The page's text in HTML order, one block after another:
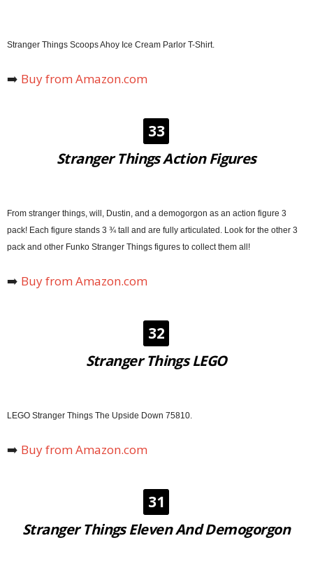
Stranger Things Scoops Ahoy Ice Cream Parlor T-Shirt.
➡️ Buy from Amazon.com
33
Stranger Things Action Figures
From stranger things, will, Dustin, and a demogorgon as an action figure 3
pack! Each figure stands 3 ¾ tall and are fully articulated. Look for the other 3
pack and other Funko Stranger Things figures to collect them all!
➡️ Buy from Amazon.com
32
Stranger Things LEGO
LEGO Stranger Things The Upside Down 75810.
➡️ Buy from Amazon.com
31
Stranger Things Eleven And Demogorgon